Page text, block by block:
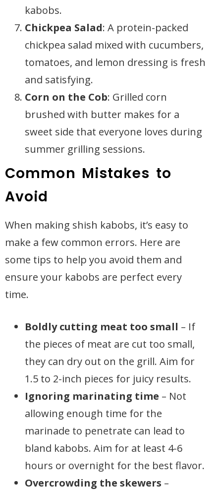
kabobs.
Chickpea Salad: A protein-packed
chickpea salad mixed with cucumbers,
tomatoes, and lemon dressing is fresh
and satisfying.
Corn on the Cob: Grilled corn
brushed with butter makes for a
sweet side that everyone loves during
summer grilling sessions.
Common Mistakes to
Avoid
When making shish kabobs, it’s easy to
make a few common errors. Here are
some tips to help you avoid them and
ensure your kabobs are perfect every
time.
Boldly cutting meat too small – If
the pieces of meat are cut too small,
they can dry out on the grill. Aim for
1.5 to 2-inch pieces for juicy results.
Ignoring marinating time – Not
allowing enough time for the
marinade to penetrate can lead to
bland kabobs. Aim for at least 4-6
hours or overnight for the best flavor.
Overcrowding the skewers –